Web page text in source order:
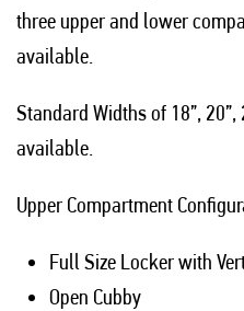
three upper and lower
available.
Standard Widths of 18”, 20”,
available.
Upper Compartment
Full Size Locker with
Open Cubby